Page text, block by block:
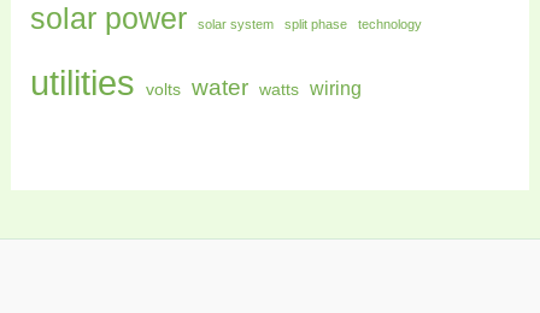
solar power solar system split phase technology
utilities volts water watts wiring